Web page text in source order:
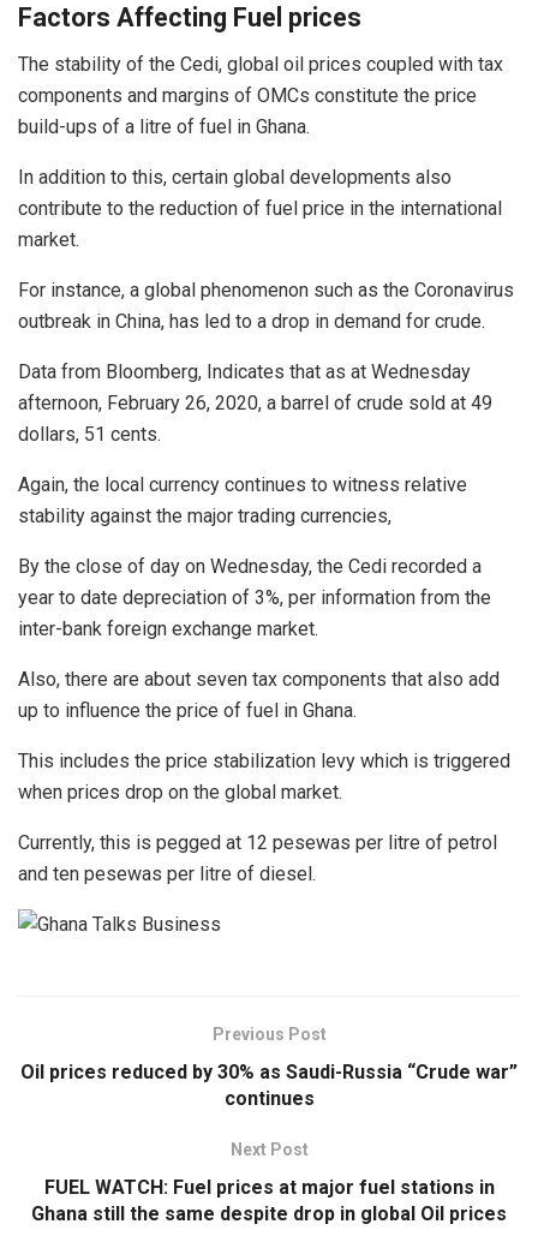
Factors Affecting Fuel prices
The stability of the Cedi, global oil prices coupled with tax
components and margins of OMCs constitute the price
build-ups of a litre of fuel in Ghana.
In addition to this, certain global developments also
contribute to the reduction of fuel price in the international
market.
For instance, a global phenomenon such as the Coronavirus
outbreak in China, has led to a drop in demand for crude.
Data from Bloomberg, Indicates that as at Wednesday
afternoon, February 26, 2020, a barrel of crude sold at 49
dollars, 51 cents.
Again, the local currency continues to witness relative
stability against the major trading currencies,
By the close of day on Wednesday, the Cedi recorded a
year to date depreciation of 3%, per information from the
inter-bank foreign exchange market.
Also, there are about seven tax components that also add
up to influence the price of fuel in Ghana.
This includes the price stabilization levy which is triggered
when prices drop on the global market.
Currently, this is pegged at 12 pesewas per litre of petrol
and ten pesewas per litre of diesel.
Previous Post
Oil prices reduced by 30% as Saudi-Russia “Crude war”
continues
Next Post
FUEL WATCH: Fuel prices at major fuel stations in
Ghana still the same despite drop in global Oil prices